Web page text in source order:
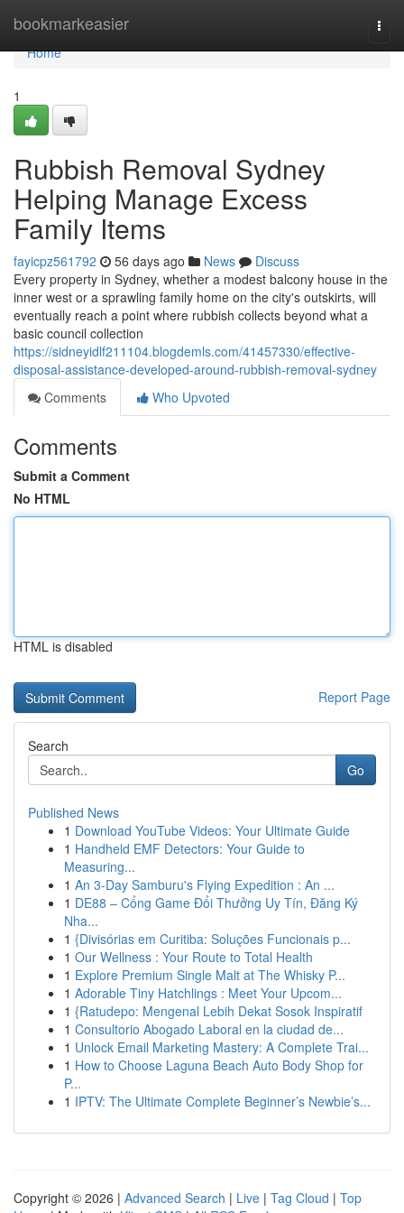
bookmarkeasier
Home
Home
1
Rubbish Removal Sydney
Helping Manage Excess
Family Items
fayicpz561792 56 days ago News
Discuss
Every property in Sydney, whether a modest balcony house in the
inner west or a sprawling family home on the city's outskirts, will
eventually reach a point where rubbish collects beyond what a
basic council collection
https://sidneyidlf211104.blogdemls.com/41457330/effective-
disposal-assistance-developed-around-rubbish-removal-sydney
Comments
Who Upvoted
Comments
Submit a Comment
No HTML
HTML is disabled
Report Page
Search
Go
Published News
1 Download YouTube Videos: Your Ultimate Guide
1 Handheld EMF Detectors: Your Guide to
Measuring...
1 An 3-Day Samburu's Flying Expedition : An ...
1 DE88 – Cổng Game Đổi Thưởng Uy Tín, Đăng Ký
Nha...
1 {Divisórias em Curitiba: Soluções Funcionais p...
1 Our Wellness : Your Route to Total Health
1 Explore Premium Single Malt at The Whisky P...
1 Adorable Tiny Hatchlings : Meet Your Upcom...
1 {Ratudepo: Mengenal Lebih Dekat Sosok Inspiratif
1 Consultorio Abogado Laboral en la ciudad de...
1 Unlock Email Marketing Mastery: A Complete Trai...
1 How to Choose Laguna Beach Auto Body Shop for
P...
1 IPTV: The Ultimate Complete Beginner’s Newbie’s...
Copyright © 2026 | Advanced Search | Live | Tag Cloud | Top